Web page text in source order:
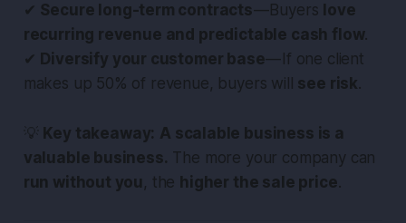
✔ Secure long-term contracts— Buyers love
recurring revenue and predictable cash flow.
✔ Diversify your customer base— If one client
makes up 50% of revenue, buyers will see risk.
💡 Key takeaway: A scalable business is a
valuable business. The more your company can
run without you , the higher the sale price.